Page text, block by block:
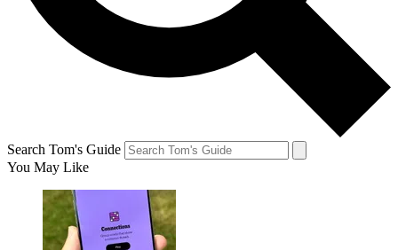
Search Tom's Guide
You May Like